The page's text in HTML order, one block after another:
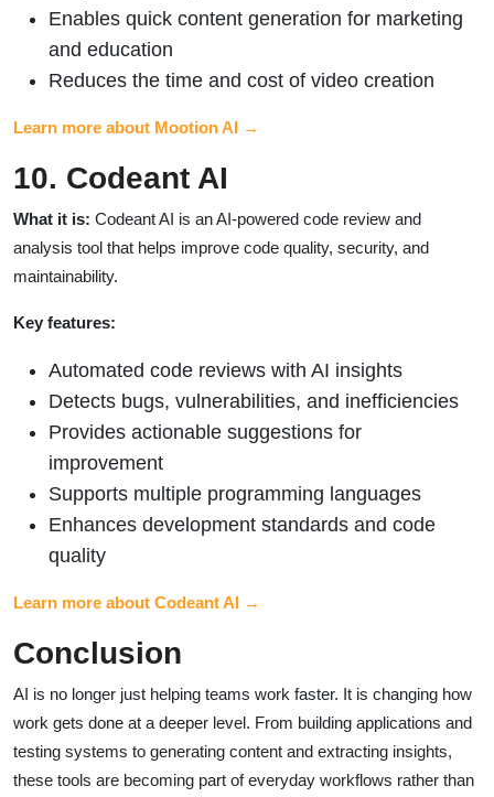
Enables quick content generation for marketing
and education
Reduces the time and cost of video creation
Learn more about Mootion AI →
10. Codeant AI
What it is: Codeant AI is an AI-powered code review and
analysis tool that helps improve code quality, security, and
maintainability.
Key features:
Automated code reviews with AI insights
Detects bugs, vulnerabilities, and inefficiencies
Provides actionable suggestions for
improvement
Supports multiple programming languages
Enhances development standards and code
quality
Learn more about Codeant AI →
Conclusion
AI is no longer just helping teams work faster. It is changing how
work gets done at a deeper level. From building applications and
testing systems to generating content and extracting insights,
these tools are becoming part of everyday workflows rather than